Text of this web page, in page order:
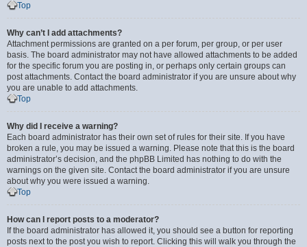
Top
Why can’t I add attachments?
Attachment permissions are granted on a per forum, per group, or per user
basis. The board administrator may not have allowed attachments to be added
for the specific forum you are posting in, or perhaps only certain groups can
post attachments. Contact the board administrator if you are unsure about why
you are unable to add attachments.
Top
Why did I receive a warning?
Each board administrator has their own set of rules for their site. If you have
broken a rule, you may be issued a warning. Please note that this is the board
administrator’s decision, and the phpBB Limited has nothing to do with the
warnings on the given site. Contact the board administrator if you are unsure
about why you were issued a warning.
Top
How can I report posts to a moderator?
If the board administrator has allowed it, you should see a button for reporting
posts next to the post you wish to report. Clicking this will walk you through the